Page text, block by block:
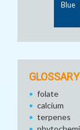
Blue
folate
calcium
terpenes